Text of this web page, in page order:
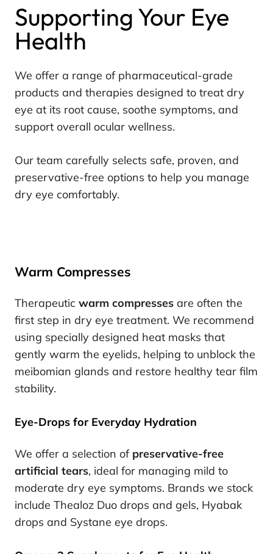
Supporting Your Eye
Health
We offer a range of pharmaceutical-grade
products and therapies designed to treat dry
eye at its root cause, soothe symptoms, and
support overall ocular wellness.
Our team carefully selects safe, proven, and
preservative-free options to help you manage
dry eye comfortably.
Warm Compresses
Therapeutic warm compresses are often the
first step in dry eye treatment. We recommend
using specially designed heat masks that
gently warm the eyelids, helping to unblock the
meibomian glands and restore healthy tear film
stability.
Eye-Drops for Everyday Hydration
We offer a selection of preservative-free
artificial tears, ideal for managing mild to
moderate dry eye symptoms. Brands we stock
include Thealoz Duo drops and gels, Hyabak
drops and Systane eye drops.